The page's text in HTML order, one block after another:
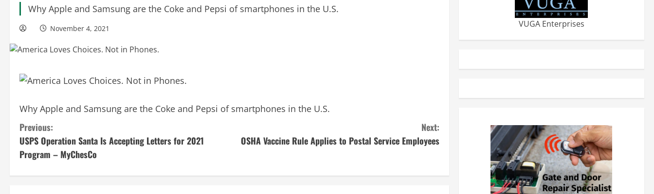
Why Apple and Samsung are the Coke and Pepsi of smartphones in the U.S.
November 4, 2021
Why Apple and Samsung are the Coke and Pepsi of smartphones in the U.S.
C
o
n
Previous:
USPS Operation Santa Is Accepting Letters for 2021
Program – MyChesCo
Next:
OSHA Vaccine Rule Applies to Postal Service Employees
VUGA Enterprises